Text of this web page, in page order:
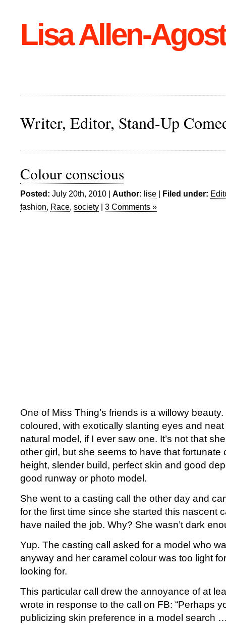
Lisa Allen-
Writer, Editor, Stand-Up
Colour conscious
Posted: July 20th, 2010 | Author: lise | Filed under:
fashion, Race, society | 3 Comments »
One of Miss Thing’s friends is a willowy beauty.
coloured, with exotically slanting eyes and neat
natural model, if I ever saw one. It’s not that
other girl, but she seems to have that fortunate
height, slender build, perfect skin and good
good runway or photo model.
She went to a casting call the other day and
for the first time since she started this nascent
have nailed the job. Why? She wasn’t dark
Yup. The casting call asked for a model who
anyway and her caramel colour was too light
looking for.
This particular call drew the annoyance of at
wrote in response to the call on FB: “Perhaps
publicizing skin preference in a model search